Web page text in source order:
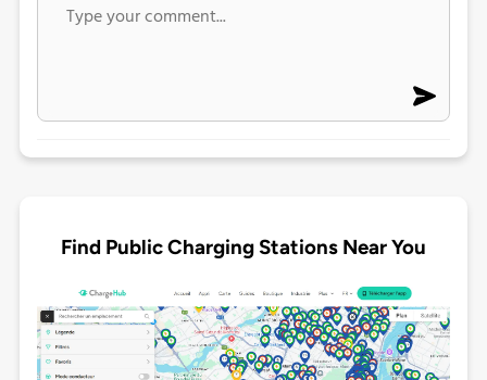
Find Public Charging Stations Near You